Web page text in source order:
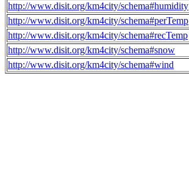
http://www.disit.org/km4city/schema#humidity
http://www.disit.org/km4city/schema#perTemp
http://www.disit.org/km4city/schema#recTemp
http://www.disit.org/km4city/schema#snow
http://www.disit.org/km4city/schema#wind